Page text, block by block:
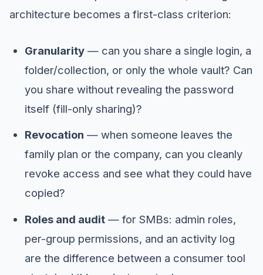
architecture becomes a first-class criterion:
Granularity— can you share a single login, a
folder/collection, or only the whole vault? Can
you share without revealing the password
itself (fill-only sharing)?
Revocation — when someone leaves the
family plan or the company, can you cleanly
revoke access and see what they could have
copied?
Roles and audit— for SMBs: admin roles,
per-group permissions, and an activity log
are the difference between a consumer tool